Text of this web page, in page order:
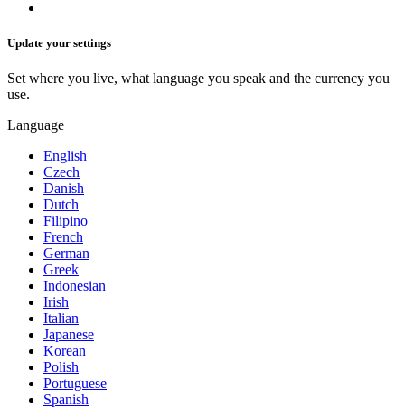
Update your settings
Set where you live, what language you speak and the currency you
use.
Language
English
Czech
Danish
Dutch
Filipino
French
German
Greek
Indonesian
Irish
Italian
Japanese
Korean
Polish
Portuguese
Spanish